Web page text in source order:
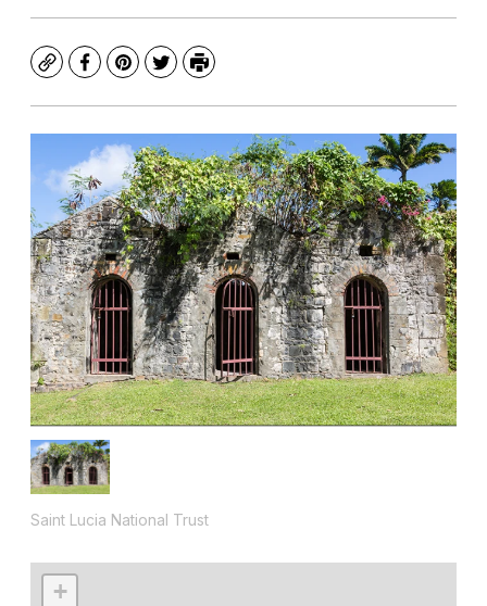
CopyFacebook
Pinterest
TwitterPrint
Saint Lucia National Trust
+